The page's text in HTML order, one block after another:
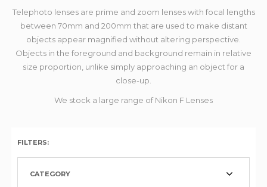
Telephoto lenses are prime and zoom lenses with focal lengths
between 70mm and 200mm that are used to make distant
objects appear magnified without altering perspective.
Objects in the foreground and background remain in relative
size proportion, unlike simply approaching an object for a
close-up.
We stock a large range of Nikon F Lenses
FILTERS:
CATEGORY